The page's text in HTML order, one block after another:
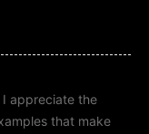
I appreciate the
that make